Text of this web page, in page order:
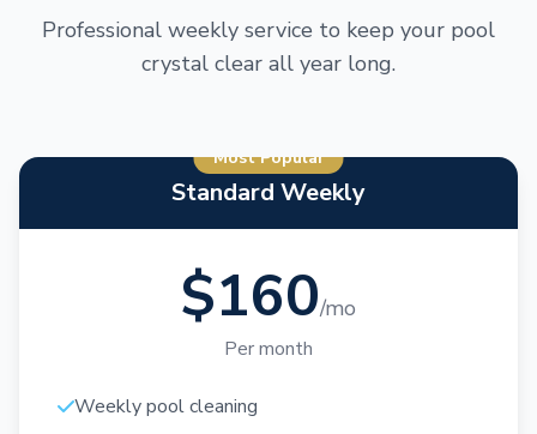
Professional weekly service to keep your pool
crystal clear all year long.
Most Popular
Standard Weekly
$160/mo
Per month
Weekly pool cleaning